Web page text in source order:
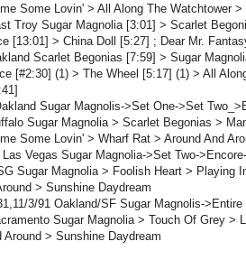
Some Lovin' > All Along The Watchtower
Troy Sugar Magnolia [3:01] > Scarlet
[13:01] > China Doll [5:27] ; Dear Mr.
Scarlet Begonias [7:59] > Sugar
[#2:30] (1) > The Wheel [5:17] (1) > All
Sugar Magnolis->Set One->Set
Sugar Magnolia > Scarlet Begonias >
Some Lovin' > Wharf Rat > Around And
Vegas Sugar Magnolia->Set Two-
Sugar Magnolia > Foolish Heart > Playing
> Sunshine Daydream
3/91 Oakland/SF Sugar Magnolis-
Sugar Magnolia > Touch Of Grey
Around > Sunshine Daydream